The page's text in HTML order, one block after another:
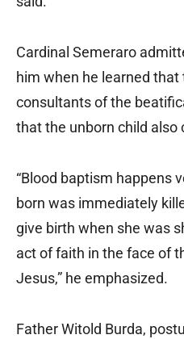
Cardinal Semeraro
him when he learned that
consultants of the
that the unborn child also
“Blood baptism happens
born was immediately
give birth when she was
act of faith in the face of
Jesus,” he emphasized.
Father Witold Burda,